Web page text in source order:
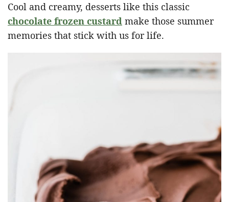
Cool and creamy, desserts like this classic
chocolate frozen custard make those summer
memories that stick with us for life.